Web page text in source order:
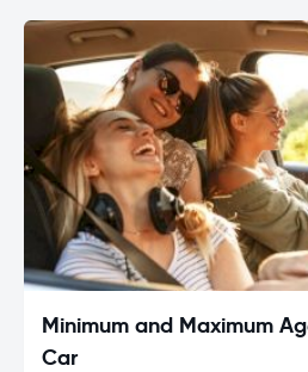
Minimum and Maximum
Car